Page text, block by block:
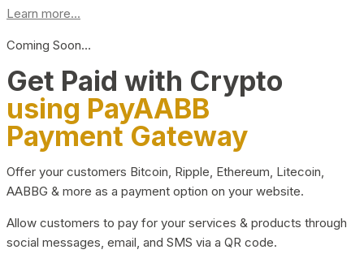
Learn more...
Coming Soon…
Get Paid with Crypto
using PayAABB
Payment Gateway
Offer your customers Bitcoin, Ripple, Ethereum, Litecoin,
AABBG & more as a payment option on your website.
Allow customers to pay for your services & products through
social messages, email, and SMS via a QR code.